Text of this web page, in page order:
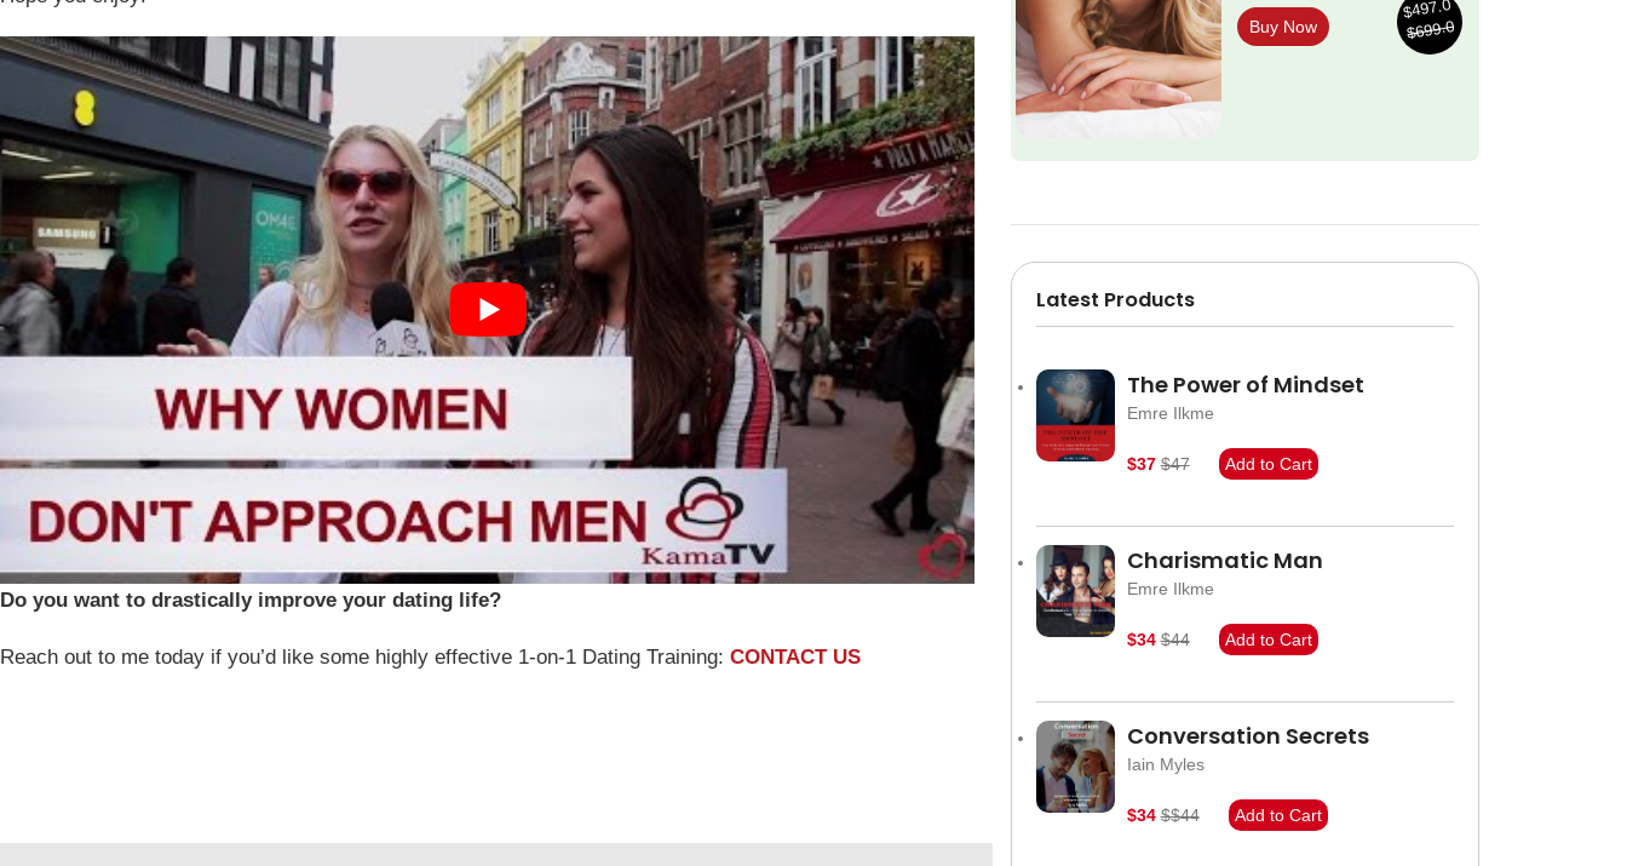
Do you want to drastically improve your dating life?
Reach out to me today if you’d like some highly effective 1-on-1 Dating Training: CONTACT US
Buy Now
$497.0
$699.0
Latest Products
The Power of Mindset
Emre Ilkme
$37 $47 Add to Cart
Charismatic Man
Emre Ilkme
$34 $44 Add to Cart
Conversation Secrets
Iain Myles
$34 $$44 Add to Cart